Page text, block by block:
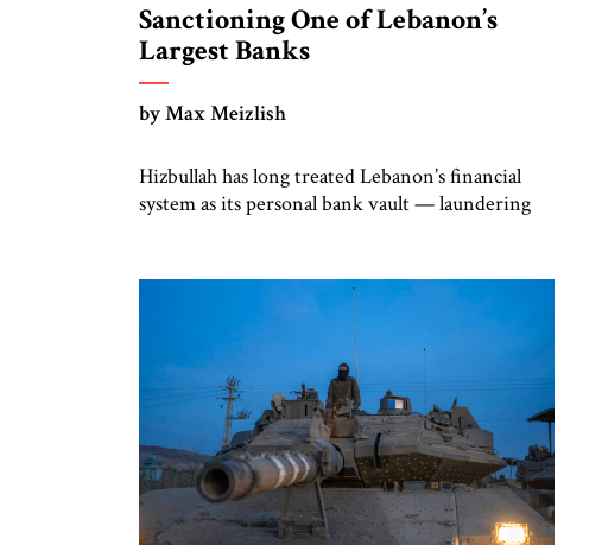
Sanctioning One of Lebanon’s
Largest Banks
by Max Meizlish
Hizbullah has long treated Lebanon’s financial
system as its personal bank vault — laundering
US-sanctioned entity, to keep its financial
empire humming. But on July 15, something
remarkable happened: Lebanon finally pushed
back. The country’s central
bank banned financial institutions from dealing
with Al-Qard […]